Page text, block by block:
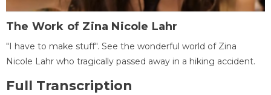
The Work of Zina Nicole Lahr
"I have to make stuff". See the wonderful world of Zina
Nicole Lahr who tragically passed away in a hiking accident.
Full Transcription